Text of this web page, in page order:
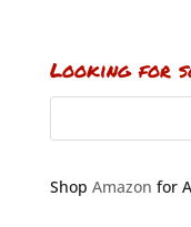
Looking for
Shop Amazon for